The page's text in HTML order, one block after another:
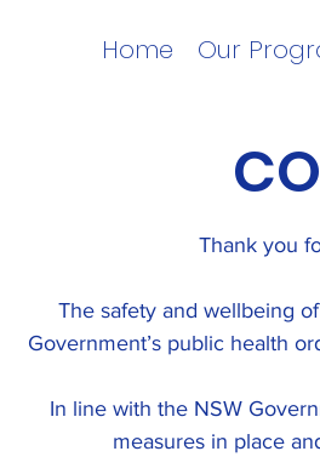
Home Our
Thank you
The safety and wellbeing
Government’s public health
In line with the NSW
measures in place